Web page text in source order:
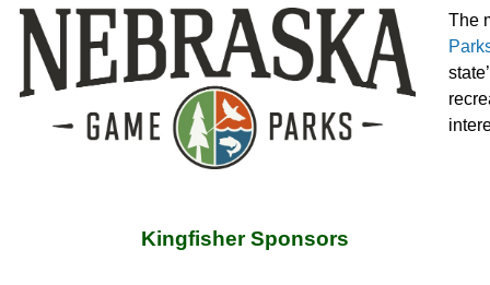
The
Kingfisher Sponsors